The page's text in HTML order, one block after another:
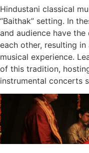
Hindustani classical
“Baithak” setting. In
and audience have
each other, resulting
musical experience.
of this tradition,
instrumental concerts